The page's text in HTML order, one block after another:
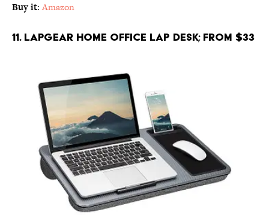
Buy it:Amazon
11. LapGear Home Office Lap Desk; From $33